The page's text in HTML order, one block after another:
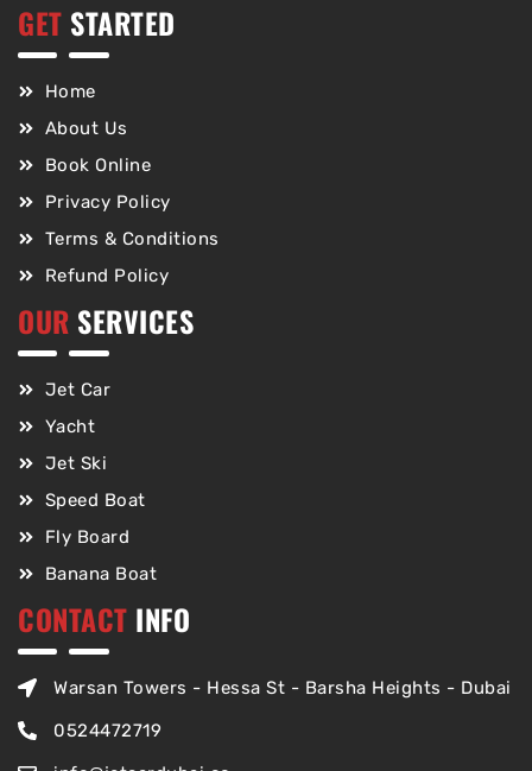
GET STARTED
Home
About Us
Book Online
Privacy Policy
Terms & Conditions
Refund Policy
OUR SERVICES
Jet Car
Yacht
Jet Ski
Speed Boat
Fly Board
Banana Boat
CONTACT INFO
Warsan Towers - Hessa St - Barsha Heights - Dubai
0524472719